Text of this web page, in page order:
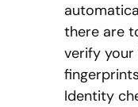
there are
verify
Identity